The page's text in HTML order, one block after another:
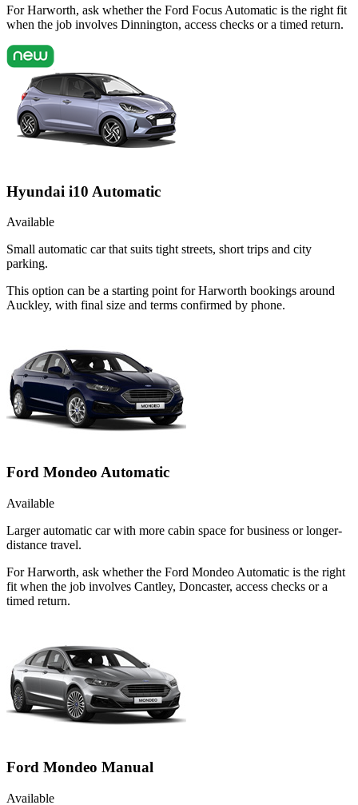
For Harworth, ask whether the Ford Focus Automatic is the right fit
when the job involves Dinnington, access checks or a timed return.
Hyundai i10 Automatic
Available
Small automatic car that suits tight streets, short trips and city
parking.
This option can be a starting point for Harworth bookings around
Auckley, with final size and terms confirmed by phone.
Ford Mondeo Automatic
Available
Larger automatic car with more cabin space for business or longer-
distance travel.
For Harworth, ask whether the Ford Mondeo Automatic is the right
fit when the job involves Cantley, Doncaster, access checks or a
timed return.
Ford Mondeo Manual
Available